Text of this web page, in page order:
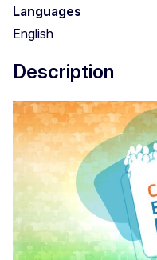
Languages
English
Description